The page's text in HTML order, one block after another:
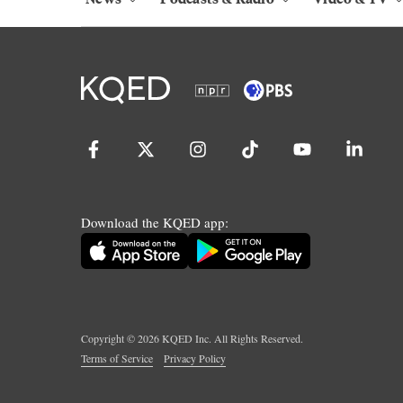
Download the KQED app:
Copyright ©2026KQED Inc. All Rights Reserved.
Terms of Service
Privacy Policy